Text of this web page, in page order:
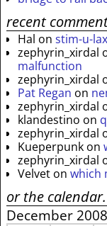
recent
Hal on stim-u-lax
zephyrin_xirdal
malfunction
zephyrin_xirdal
Pat Regan on
zephyrin_xirdal
klandestino on
zephyrin_xirdal
Kueperpunk on
zephyrin_xirdal
Velvet on which
or the calendar.
December 2008